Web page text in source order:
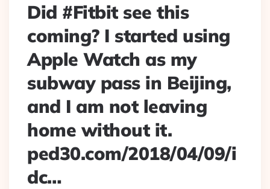
Did #Fitbit see this
coming? I started using
Apple Watch as my
subway pass in Beijing,
and I am not leaving
home without it.
ped30.com/2018/04/09/i
dc…